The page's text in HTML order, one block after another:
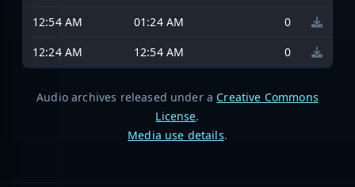
12:54 AM
01:24 AM
0
12:24 AM
12:54 AM 0
Audio archives released under a Creative Commons
License.
Media use details.